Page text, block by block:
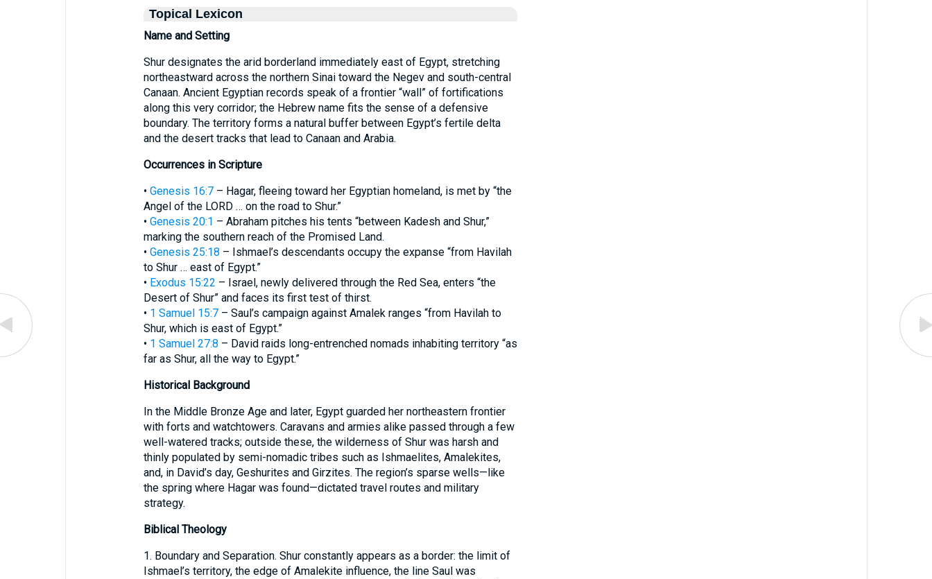
Topical Lexicon
Name and Setting
Shur designates the arid borderland immediately east of Egypt, stretching
northeastward across the northern Sinai toward the Negev and south-central
Canaan. Ancient Egyptian records speak of a frontier “wall” of fortifications
along this very corridor; the Hebrew name fits the sense of a defensive
boundary. The territory forms a natural buffer between Egypt’s fertile delta
and the desert tracks that lead to Canaan and Arabia.
Occurrences in Scripture
• Genesis 16:7– Hagar, fleeing toward her Egyptian homeland, is met by “the
Angel of the LORD … on the road to Shur.”
• Genesis 20:1 – Abraham pitches his tents “between Kadesh and Shur,”
marking the southern reach of the Promised Land.
• Genesis 25:18 – Ishmael’s descendants occupy the expanse “from Havilah
to Shur … east of Egypt.”
• Exodus 15:22 – Israel, newly delivered through the Red Sea, enters “the
Desert of Shur” and faces its first test of thirst.
• 1 Samuel 15:7– Saul’s campaign against Amalek ranges “from Havilah to
Shur, which is east of Egypt.”
• 1 Samuel 27:8 – David raids long-entrenched nomads inhabiting territory “as
far as Shur, all the way to Egypt.”
Historical Background
In the Middle Bronze Age and later, Egypt guarded her northeastern frontier
with forts and watchtowers. Caravans and armies alike passed through a few
well-watered tracks; outside these, the wilderness of Shur was harsh and
thinly populated by semi-nomadic tribes such as Ishmaelites, Amalekites,
and, in David’s day, Geshurites and Girzites. The region’s sparse wells—like
the spring where Hagar was found—dictated travel routes and military
strategy.
Biblical Theology
1. Boundary and Separation. Shur constantly appears as a border: the limit of
Ishmael’s territory, the edge of Amalekite influence, the line Saul was